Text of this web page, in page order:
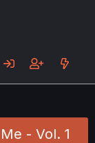
- Vol. 1